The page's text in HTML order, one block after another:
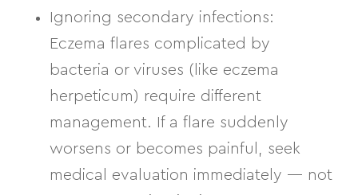
Ignoring secondary infections:
Eczema flares complicated by
bacteria or viruses (like eczema
herpeticum) require different
management. If a flare suddenly
worsens or becomes painful, seek
medical evaluation immediately — not